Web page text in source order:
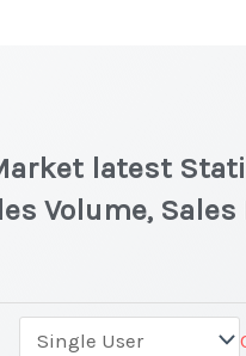
latest
Volume, Sales